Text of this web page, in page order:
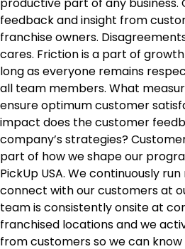
feedback and insight from
franchise owners.
cares. Friction is a part of
long as everyone remains
all team members. What
ensure optimum customer
impact does the customer
company’s strategies?
part of how we shape our
PickUp USA. We continuously
connect with our customers at
team is consistently onsite at
franchised locations and we
from customers so we can